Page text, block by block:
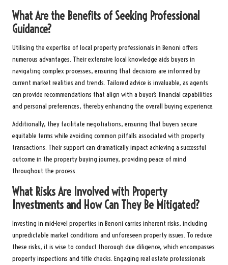
What Are the Benefits of Seeking Professional
Guidance?
Utilising the expertise of local property professionals in Benoni offers
numerous advantages. Their extensive local knowledge aids buyers in
navigating complex processes, ensuring that decisions are informed by
current market realities and trends. Tailored advice is invaluable, as agents
can provide recommendations that align with a buyer’s financial capabilities
and personal preferences, thereby enhancing the overall buying experience.
Additionally, they facilitate negotiations, ensuring that buyers secure
equitable terms while avoiding common pitfalls associated with property
transactions. Their support can dramatically impact achieving a successful
outcome in the property buying journey, providing peace of mind
throughout the process.
What Risks Are Involved with Property
Investments and How Can They Be Mitigated?
Investing in mid-level properties in Benoni carries inherent risks, including
unpredictable market conditions and unforeseen property issues. To reduce
these risks, it is wise to conduct thorough due diligence, which encompasses
property inspections and title checks. Engaging real estate professionals